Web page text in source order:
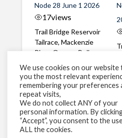
Node 28 June 1 2026
17views
Trail Bridge Reservoir
Tailrace, Mackenzie
River, Oregon Bull
through the ...
1 2 3 …
We use cookies on our website
you the most relevant
remembering your preferences
repeat visits,
We do not collect ANY of your
personal information. By
“Accept”, you consent to the
ALL the cookies.